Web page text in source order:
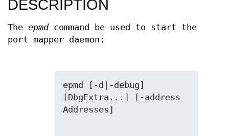
DESCRIPTION
The epmdcommand be used to start the
port mapper daemon:
epmd [-d|-debug]
[DbgExtra...] [-address